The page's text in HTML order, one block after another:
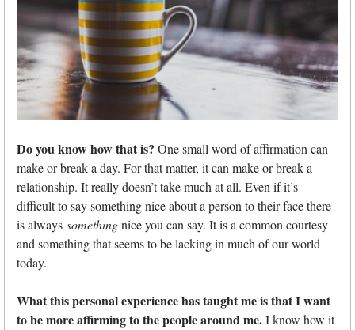
Do you know how that is? One small word of affirmation can
make or break a day. For that matter, it can make or break a
relationship. It really doesn’t take much at all. Even if it’s
difficult to say something nice about a person to their face there
is always somethingnice you can say. It is a common courtesy
and something that seems to be lacking in much of our world
today.
What this personal experience has taught me is that I want
to be more affirming to the people around me.I know how it